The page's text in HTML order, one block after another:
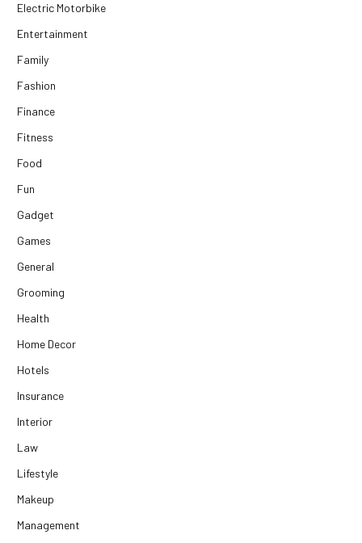
Electric Motorbike
Entertainment
Family
Fashion
Finance
Fitness
Food
Fun
Gadget
Games
General
Grooming
Health
Home Decor
Hotels
Insurance
Interior
Law
Lifestyle
Makeup
Management